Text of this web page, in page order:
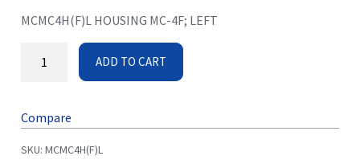
MCMC4H(F)L HOUSING MC-4F; LEFT
ADD TO CART
Compare
SKU: MCMC4H(F)L